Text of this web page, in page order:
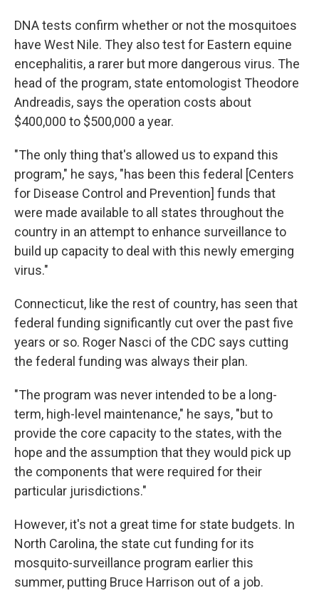
DNA tests confirm whether or not the mosquitoes
have West Nile. They also test for Eastern equine
encephalitis, a rarer but more dangerous virus. The
head of the program, state entomologist Theodore
Andreadis, says the operation costs about
$400,000 to $500,000 a year.
"The only thing that's allowed us to expand this
program," he says, "has been this federal [Centers
for Disease Control and Prevention] funds that
were made available to all states throughout the
country in an attempt to enhance surveillance to
build up capacity to deal with this newly emerging
virus."
Connecticut, like the rest of country, has seen that
federal funding significantly cut over the past five
years or so. Roger Nasci of the CDC says cutting
the federal funding was always their plan.
"The program was never intended to be a long-
term, high-level maintenance," he says, "but to
provide the core capacity to the states, with the
hope and the assumption that they would pick up
the components that were required for their
particular jurisdictions."
However, it's not a great time for state budgets. In
North Carolina, the state cut funding for its
mosquito-surveillance program earlier this
summer, putting Bruce Harrison out of a job.